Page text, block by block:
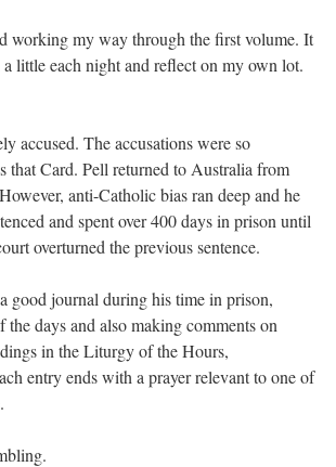
working my way through the first volume. It
little each night and reflect on my own lot.
accused. The accusations were so
that Card. Pell returned to Australia from
anti-Catholic bias ran deep and he
and spent over 400 days in prison until
overturned the previous sentence.
good journal during his time in prison,
the days and also making comments on
in the Liturgy of the Hours,
entry ends with a prayer relevant to one of